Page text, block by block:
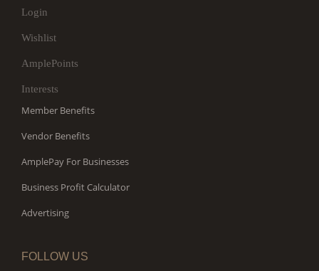
Login
Wishlist
AmplePoints
Interests
Member Benefits
Vendor Benefits
AmplePay For Businesses
Business Profit Calculator
Advertising
FOLLOW US